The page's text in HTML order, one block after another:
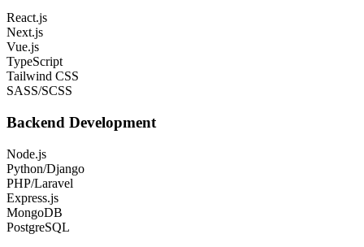
React.js
Next.js
Vue.js
TypeScript
Tailwind CSS
SASS/SCSS
Backend Development
Node.js
Python/Django
PHP/Laravel
Express.js
MongoDB
PostgreSQL